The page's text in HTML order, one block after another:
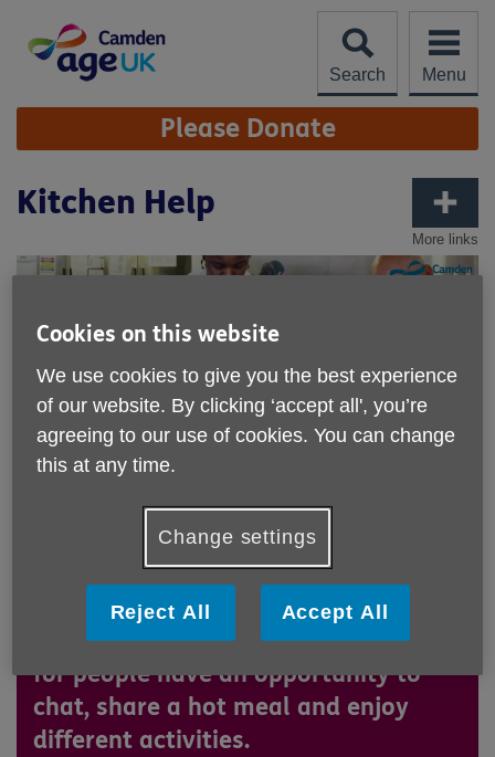
content
Search
Menu
Site
Navigation Please Donate
More links
Kitchen Help
Henderson Court, our Health and
Positive Living Hub located in
Hampstead, offers daily care and
support for older people in the
Camden community. It is a place
for people have an opportunity to
chat, share a hot meal and enjoy
different activities.
Cookies on this website
We use cookies to give you the best experience
of our website. By clicking ‘accept all', you’re
agreeing to our use of cookies. You can change
this at any time.
Change settings
Reject All Accept All